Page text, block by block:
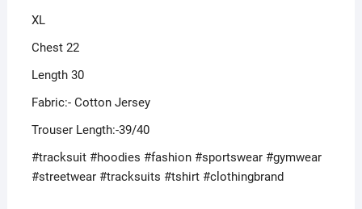
XL
Chest 22
Length 30
Fabric:- Cotton Jersey
Trouser Length:-39/40
#tracksuit #hoodies #fashion #sportswear #gymwear
#streetwear #tracksuits #tshirt #clothingbrand